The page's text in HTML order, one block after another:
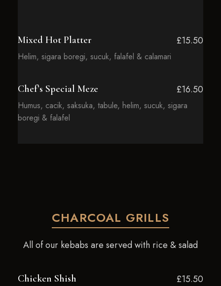
Mixed Hot Platter £15.50
Helim, sigara boregi, sucuk, falafel & calamari
Chef’s Special Meze £16.50
Humus, cacik, saksuka, tabule, helim, sucuk, sigara
boregi & falafel
CHARCOAL GRILLS
All of our kebabs are served with rice & salad
Chicken Shish £15.50